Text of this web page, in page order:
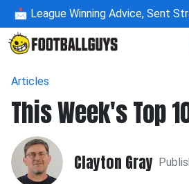
📩 League Winning Advice, Sent
Articles
This Week's Top
Clayton Gray